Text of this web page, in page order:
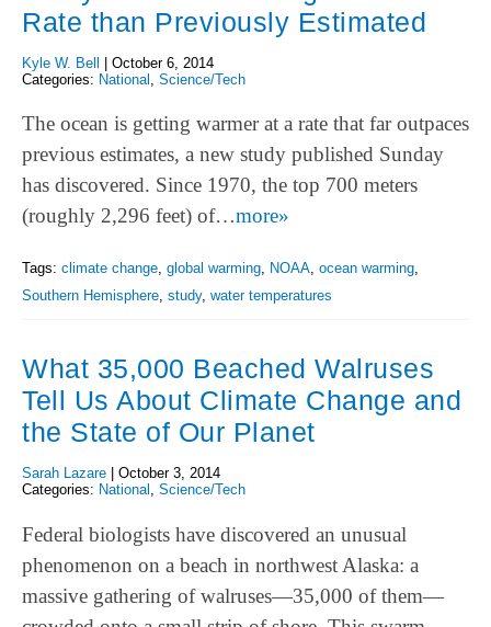
Rate than Previously Estimated
Kyle W. Bell | October 6, 2014
Categories: National Science/Tech
The ocean is getting warmer at a rate that far outpaces
previous estimates, a new study published Sunday
has discovered. Since 1970, the top 700 meters
(roughly 2,296 feet) of…more»
Tags: climate change, global warming, NOAA, ocean warming,
Southern Hemisphere, study, water temperatures
What 35,000 Beached Walruses
Tell Us About Climate Change and
the State of Our Planet
Sarah Lazare
October 3, 2014
Categories: National , Science/Tech
Federal biologists have discovered an unusual
phenomenon on a beach in northwest Alaska: a
massive gathering of walruses—35,000 of them—